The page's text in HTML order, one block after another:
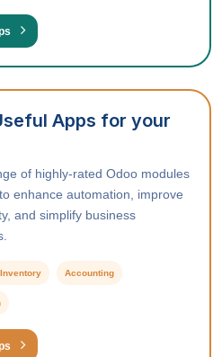
Apps for your
of highly-rated Odoo modules
enhance automation, improve
and simplify business
Inventory Accounting